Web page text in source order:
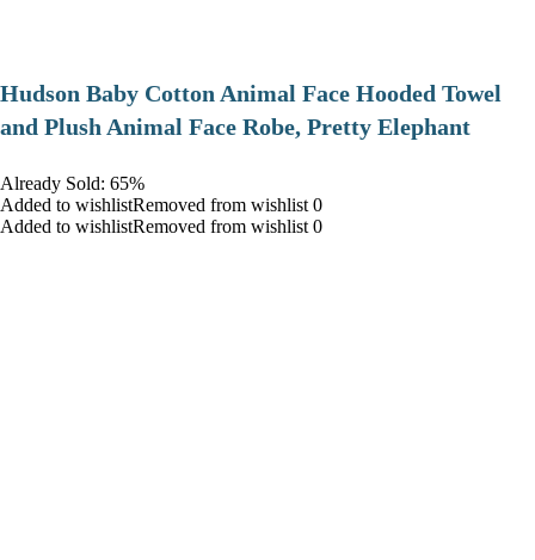
Hudson Baby Cotton Animal Face Hooded Towel
and Plush Animal Face Robe, Pretty Elephant
Already Sold: 65%
Added to wishlistRemoved from wishlist 0
Added to wishlistRemoved from wishlist 0